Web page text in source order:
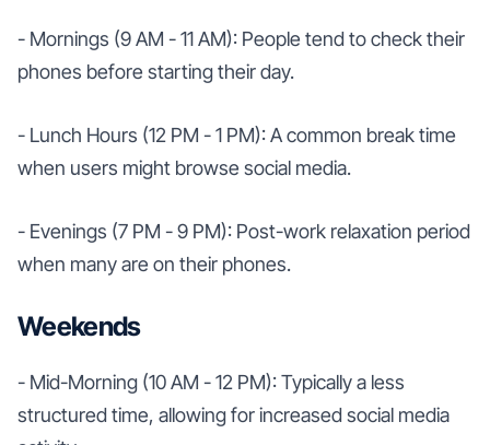
- Mornings (9 AM - 11 AM): People tend to check their
phones before starting their day.
- Lunch Hours (12 PM - 1 PM): A common break time
when users might browse social media.
- Evenings (7 PM - 9 PM): Post-work relaxation period
when many are on their phones.
Weekends
- Mid-Morning (10 AM - 12 PM): Typically a less
structured time, allowing for increased social media